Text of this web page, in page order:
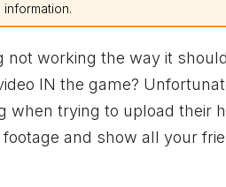
working the way it
IN the game?
when trying to upload their
and show all your